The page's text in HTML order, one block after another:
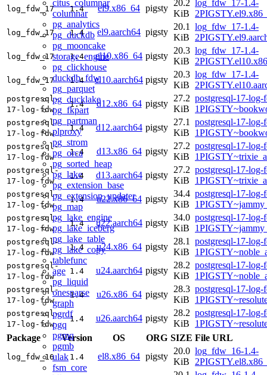
citus_columnar
columnar
pg_analytics
pg_duckdb
pg_mooncake
storage_engine
pg_clickhouse
duckdb_fdw
pg_parquet
pg_ducklake
pg_fkpart
pg_partman
plproxy
pg_strom
pg_orca
pg_sorted_heap
pg_lake
pg_extension_base
pg_extension_updater
pg_map
pg_lake_engine
pg_lake_iceberg
pg_lake_table
pg_lake_copy
tablefunc
age
pg_liquid
onesparse
graph
pgrdf
pgq
pgmq
pgmb
ulak
fsm_core
log_fdw_17 1.4 el9.x86_64 pigsty
20.2
KiB
log_fdw_17-1.4-
log_fdw_17 1.4 el9.aarch64 pigsty
20.1
KiB
log_fdw_17-1.4-
log_fdw_17 1.4 el10.x86_64 pigsty
20.3
KiB
log_fdw_17-1.4-
log_fdw_17 1.4 el10.aarch64 pigsty
20.3
KiB
log_fdw_17-1.4-
postgresql-
17-log-fdw
1.4 d12.x86_64 pigsty
27.2
KiB
postgresql-17-
postgresql-
17-log-fdw
1.4 d12.aarch64 pigsty
27.1
KiB
postgresql-17-
postgresql-
17-log-fdw
1.4 d13.x86_64 pigsty
27.2
KiB
postgresql-17-
postgresql-
17-log-fdw
1.4 d13.aarch64 pigsty
27.2
KiB
postgresql-17-
postgresql-
17-log-fdw
1.4 u22.x86_64 pigsty
34.4
KiB
postgresql-17-
postgresql-
17-log-fdw
1.4 u22.aarch64 pigsty
34.0
KiB
postgresql-17-
postgresql-
17-log-fdw
1.4 u24.x86_64 pigsty
28.1
KiB
postgresql-17-
postgresql-
17-log-fdw
1.4 u24.aarch64 pigsty
28.2
KiB
postgresql-17-
postgresql-
17-log-fdw
1.4 u26.x86_64 pigsty
28.3
KiB
postgresql-17-
postgresql-
17-log-fdw
1.4 u26.aarch64 pigsty
28.2
KiB
postgresql-17-
Package
Version OS ORG SIZE File URL
log_fdw_16 1.4 el8.x86_64 pigsty
20.0
KiB
log_fdw_16-1.4-